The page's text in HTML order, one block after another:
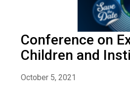
Conference on
Children and
October 5, 2021